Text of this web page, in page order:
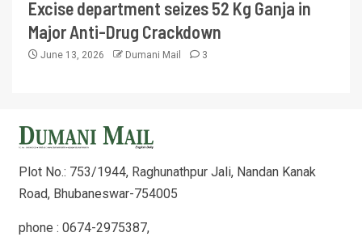
Excise department seizes 52 Kg Ganja in
Major Anti-Drug Crackdown
June 13, 2026 Dumani Mail 3
Plot No.: 753/1944, Raghunathpur Jali, Nandan Kanak
Road, Bhubaneswar-754005
phone : 0674-2975387,